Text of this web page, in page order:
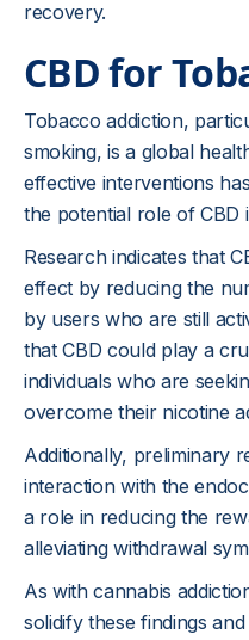
recovery.
CBD for
Tobacco addiction,
smoking, is a global
effective interventions
the potential role of CBD
Research indicates that
effect by reducing the
by users who are still
that CBD could play a
individuals who are
overcome their nicotine
Additionally, preliminary
interaction with the
a role in reducing the
alleviating withdrawal
As with cannabis
solidify these findings